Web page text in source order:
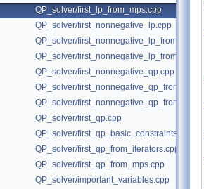
QP_solver/first_lp_from_mps.cpp
QP_solver/first_nonnegative_lp.cpp
QP_solver/
QP_solver/
QP_solver/first_nonnegative_qp.cpp
QP_solver/
QP_solver/
QP_solver/first_qp.cpp
QP_solver/first_qp_basic_constraints.cpp
QP_solver/first_qp_from_iterators.cpp
QP_solver/first_qp_from_mps.cpp
QP_solver/important_variables.cpp